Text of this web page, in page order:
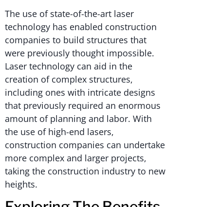
The use of state-of-the-art laser
technology has enabled construction
companies to build structures that
were previously thought impossible.
Laser technology can aid in the
creation of complex structures,
including ones with intricate designs
that previously required an enormous
amount of planning and labor. With
the use of high-end lasers,
construction companies can undertake
more complex and larger projects,
taking the construction industry to new
heights.